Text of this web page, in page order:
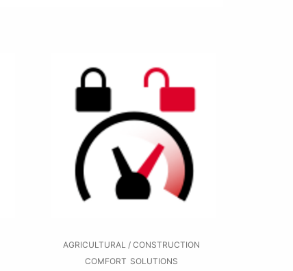
AGRICULTURAL / CONSTRUCTION
COMFORT SOLUTIONS